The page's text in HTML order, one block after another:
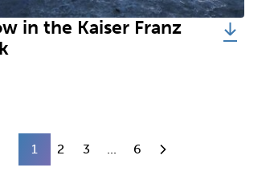
in the Kaiser Franz
1 2 3 6